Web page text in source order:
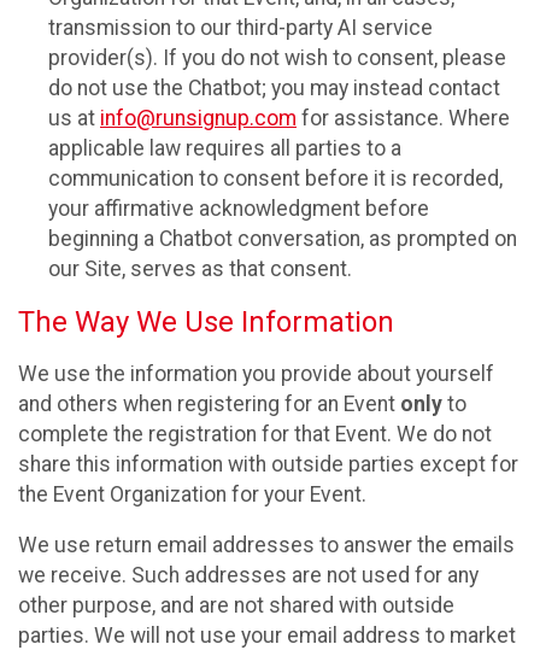
transmission to our third-party AI service
provider(s). If you do not wish to consent, please
do not use the Chatbot; you may instead contact
us at info@runsignup.com for assistance. Where
applicable law requires all parties to a
communication to consent before it is recorded,
your affirmative acknowledgment before
beginning a Chatbot conversation, as prompted on
our Site, serves as that consent.
The Way We Use Information
We use the information you provide about yourself
and others when registering for an Event only to
complete the registration for that Event. We do not
share this information with outside parties except for
the Event Organization for your Event.
We use return email addresses to answer the emails
we receive. Such addresses are not used for any
other purpose, and are not shared with outside
parties. We will not use your email address to market